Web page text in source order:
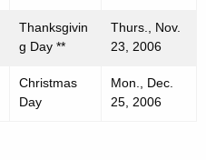
Thanksgivin
g Day **
Thurs., Nov.
23, 2006
Christmas
Day
Mon., Dec.
25, 2006